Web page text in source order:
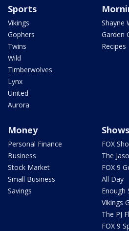
Sports
Vikings
Gophers
Twins
Wild
Timberwolves
Lynx
United
Aurora
Shayne
Garden
Recipes
Money
Personal Finance
Business
Stock Market
Small Business
Savings
Shows
FOX
The
FOX 9
All Day
Enough
Vikings
The PJ
FOX 9